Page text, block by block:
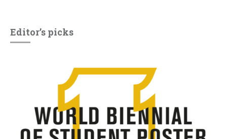
Editor’s picks